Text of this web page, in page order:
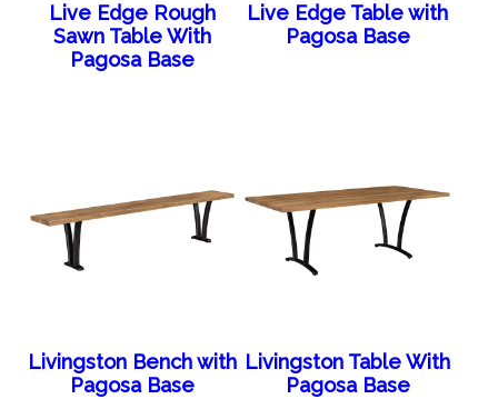
Live Edge Rough
Sawn Table With
Pagosa Base
Live Edge Table with
Pagosa Base
Livingston Bench with
Pagosa Base
Livingston Table With
Pagosa Base